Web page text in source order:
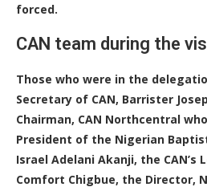
forced.
CAN team during the
Those who were in the
Secretary of CAN, Barrister
Chairman, CAN Northcentral
President of the Nigerian
Israel Adelani Akanji, the
Comfort Chigbue, the Director,